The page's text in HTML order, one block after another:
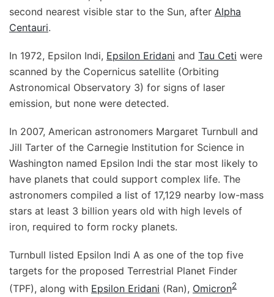
second nearest visible star to the Sun, after Alpha
Centauri.
In 1972, Epsilon Indi, Epsilon Eridani and Tau Ceti were
scanned by the Copernicus satellite (Orbiting
Astronomical Observatory 3) for signs of laser
emission, but none were detected.
In 2007, American astronomers Margaret Turnbull and
Jill Tarter of the Carnegie Institution for Science in
Washington named Epsilon Indi the star most likely to
have planets that could support complex life. The
astronomers compiled a list of 17,129 nearby low-mass
stars at least 3 billion years old with high levels of
iron, required to form rocky planets.
Turnbull listed Epsilon Indi A as one of the top five
targets for the proposed Terrestrial Planet Finder
(TPF), along with Epsilon Eridani (Ran), Omicron2